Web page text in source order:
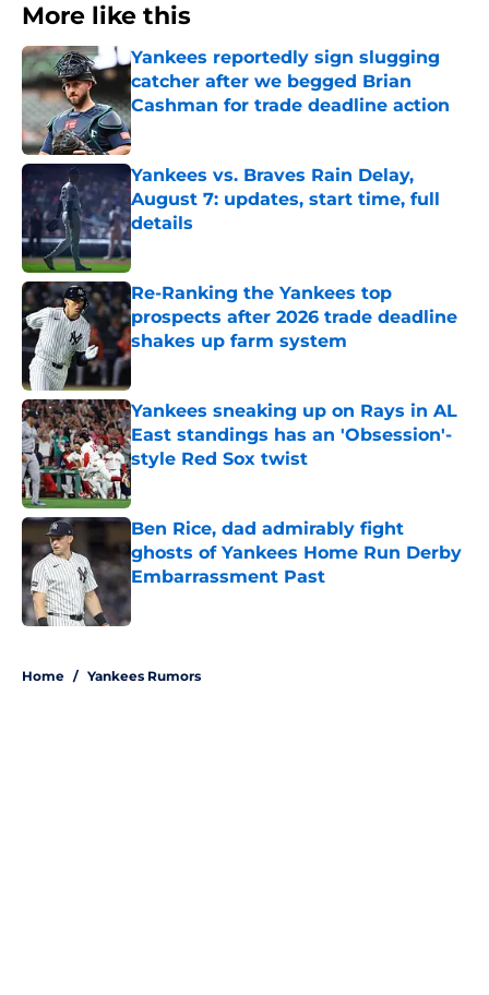
More like this
Yankees reportedly sign slugging
catcher after we begged Brian
Cashman for trade deadline action
Published by on Invalid Date
Yankees vs. Braves Rain Delay,
August 7: updates, start time, full
details
Published by on Invalid Date
Re-Ranking the Yankees top
prospects after 2026 trade deadline
shakes up farm system
Published by on Invalid Date
Yankees sneaking up on Rays in AL
East standings has an 'Obsession'-
style Red Sox twist
Published by on Invalid Date
Ben Rice, dad admirably fight
ghosts of Yankees Home Run Derby
Embarrassment Past
Home / Yankees Rumors